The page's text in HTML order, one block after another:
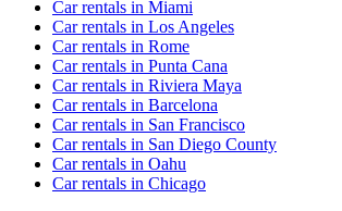
Car rentals in Miami
Car rentals in Los Angeles
Car rentals in Rome
Car rentals in Punta Cana
Car rentals in Riviera Maya
Car rentals in Barcelona
Car rentals in San Francisco
Car rentals in San Diego County
Car rentals in Oahu
Car rentals in Chicago